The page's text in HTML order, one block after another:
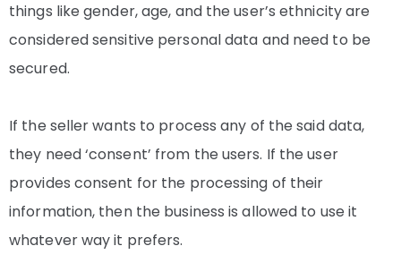
things like gender, age, and the user’s ethnicity are
considered sensitive personal data and need to be
secured.
If the seller wants to process any of the said data,
they need ‘consent’ from the users. If the user
provides consent for the processing of their
information, then the business is allowed to use it
whatever way it prefers.